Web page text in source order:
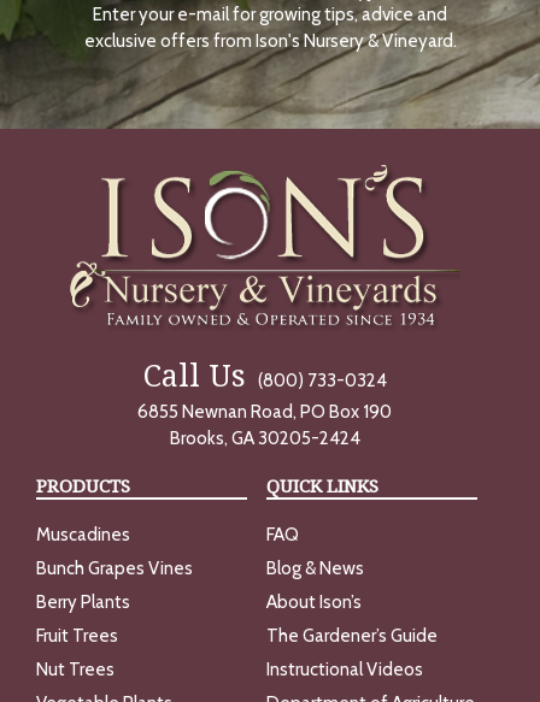
N
O
W
Enter your e-mail for growing tips, advice and
exclusive offers from Ison's Nursery & Vineyard.
Call Us
(800) 733-0324
6855 Newnan Road, PO Box 190
Brooks, GA 30205-2424
PRODUCTS
Muscadines
Bunch Grapes Vines
Berry Plants
Fruit Trees
Nut Trees
QUICK LINKS
FAQ
Blog & News
About Ison’s
The Gardener’s Guide
Instructional Videos